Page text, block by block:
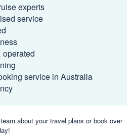
experts
service
operated
service in Australia
about your travel plans or book over